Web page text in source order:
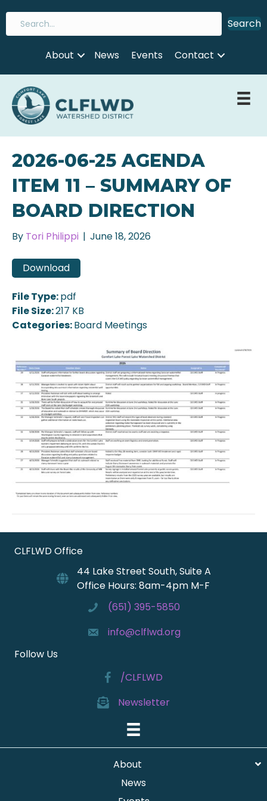
Search
About News Events Contact
2026-06-25 AGENDA
ITEM 11 – SUMMARY OF
BOARD DIRECTION
By Tori Philippi | June 18, 2026
Download
File Type:pdf
File Size:217 KB
Categories:Board Meetings
CLFLWD Office
44 Lake Street South, Suite A
Office Hours: 8am-4pm M-F
(651) 395-5850
info@clflwd.org
Follow Us
/CLFLWD
Newsletter
About
News